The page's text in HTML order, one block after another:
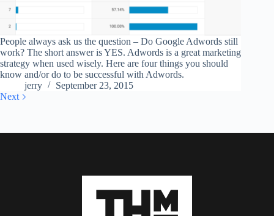
People always ask us the question – Do Google Adwords still
work? The short answer is YES. Adwords is a great marketing
strategy when used wisely. Here are four things you should
know and/or do to be successful with Adwords.
jerry
September 23, 2015
Next